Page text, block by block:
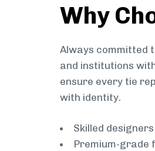
Why
Always committed
and institutions
ensure every tie
with identity.
Skilled
Premium-grade